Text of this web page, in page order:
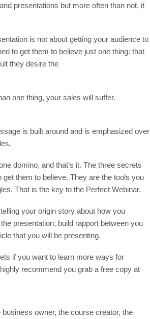
presentations but more often than not, it
is not about getting your audience to
to get them to believe just one thing: that
they desire the
one thing, your sales will suffer.
is built around and is emphasized over
domino, and that’s it. The three secrets
get them to believe. They are the tools you
That is the key to the Perfect Webinar.
your origin story about how you
presentation, build rapport between you
that you will be presenting.
if you want to learn more ways for
recommend you grab a free copy at
owner, the course creator, the